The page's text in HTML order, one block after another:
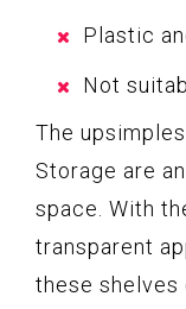
Plastic
Not
The
Storage are
space. With
transparent
these